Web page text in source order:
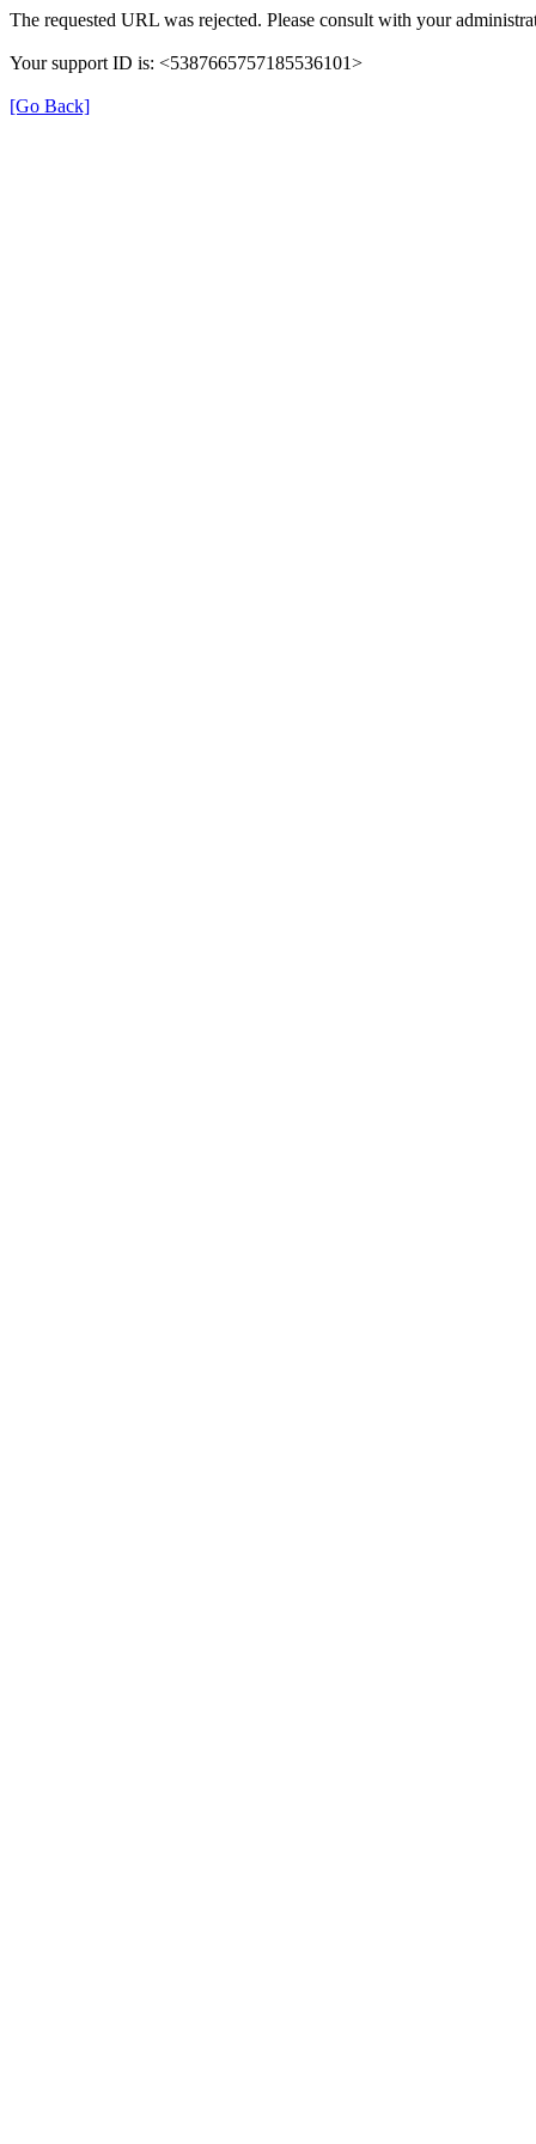
The requested URL was rejected. Please consult with your
Your support ID is: <5387665757185536101>
[Go Back]